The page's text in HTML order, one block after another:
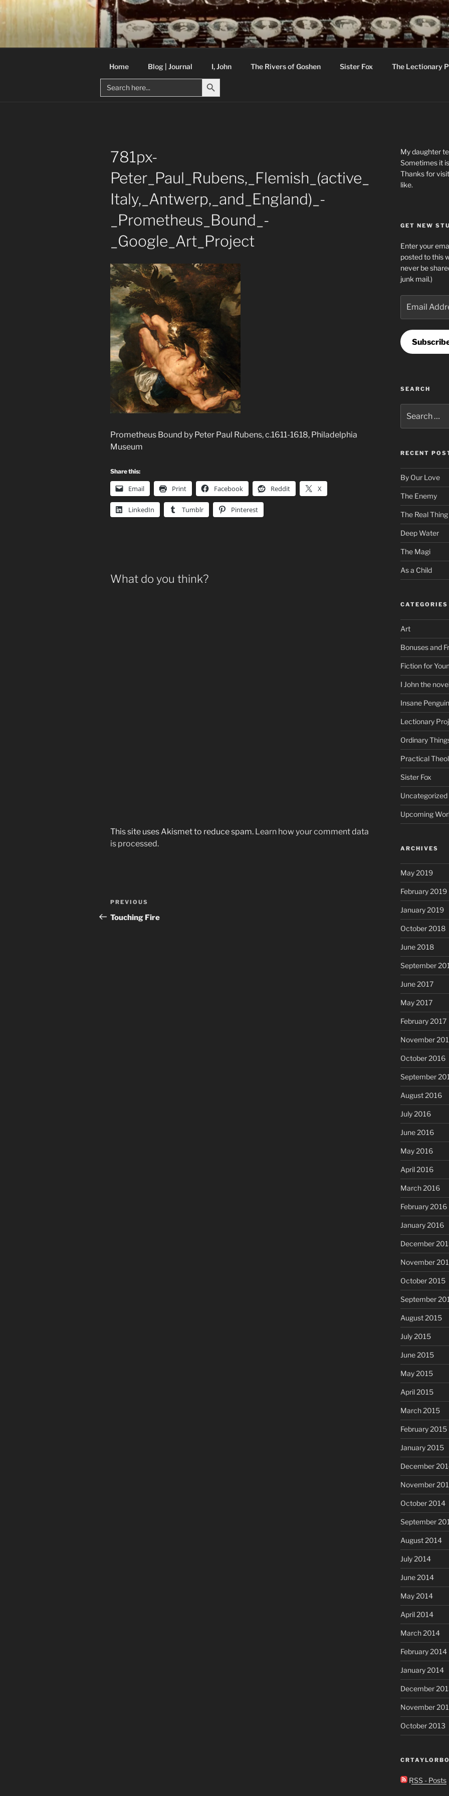
Skip
C R TAYLOR
Books and other writing by author C R Taylor
Home Blog | Journal I, John The Rivers of Goshen Sister Fox The Lectionary
Search
for:
Search Button
781px-
Peter_Paul_Rubens,_Flemish_(active_
Italy,_Antwerp,_and_England)_-
_Prometheus_Bound_-
_Google_Art_Project
Prometheus Bound by Peter Paul Rubens, c.1611-1618, Philadelphia
Museum
Share this:
Email Print Facebook Reddit X
LinkedIn Tumblr Pinterest
What do you think?
This site uses Akismet to reduce spam. Learn how your comment data
is processed.
Post
navigation
Previous
Post
PREVIOUS
Touching Fire
My daughter
Sometimes it
Thanks for
like.
GET NEW
Enter your
posted to this
never be
junk mail.)
Address
SEARCH
for:
RECENT
By Our Love
The Enemy
The Real Thing
Deep Water
The Magi
As a Child
CATEGORIES
Art
Bonuses and
Fiction for
I John the
Insane Penguin
Lectionary
Ordinary
Practical
Sister Fox
Uncategorized
Upcoming
ARCHIVES
May 2019
February 2019
January 2019
October 2018
June 2018
September
June 2017
May 2017
February 2017
November
October 2016
September
August 2016
July 2016
June 2016
May 2016
April 2016
March 2016
February 2016
January 2016
December
November
October 2015
September
August 2015
July 2015
June 2015
May 2015
April 2015
March 2015
February 2015
January 2015
December
November
October 2014
September
August 2014
July 2014
June 2014
May 2014
April 2014
March 2014
February 2014
January 2014
December
November
October 2013
RSS - Posts